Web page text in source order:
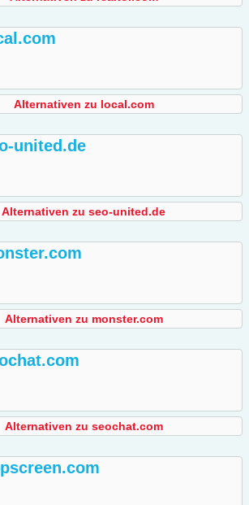
Alternativen zu local.com
united.de
Alternativen zu seo-united.de
Alternativen zu monster.com
Alternativen zu seochat.com